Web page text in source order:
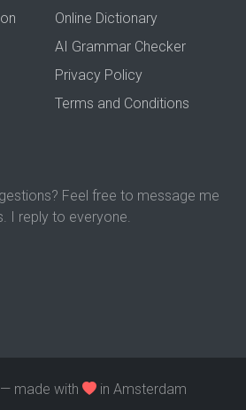
Online Dictionary
AI Grammar Checker
Privacy Policy
Terms and Conditions
Feel free to message me
I reply to everyone.
made with in Amsterdam